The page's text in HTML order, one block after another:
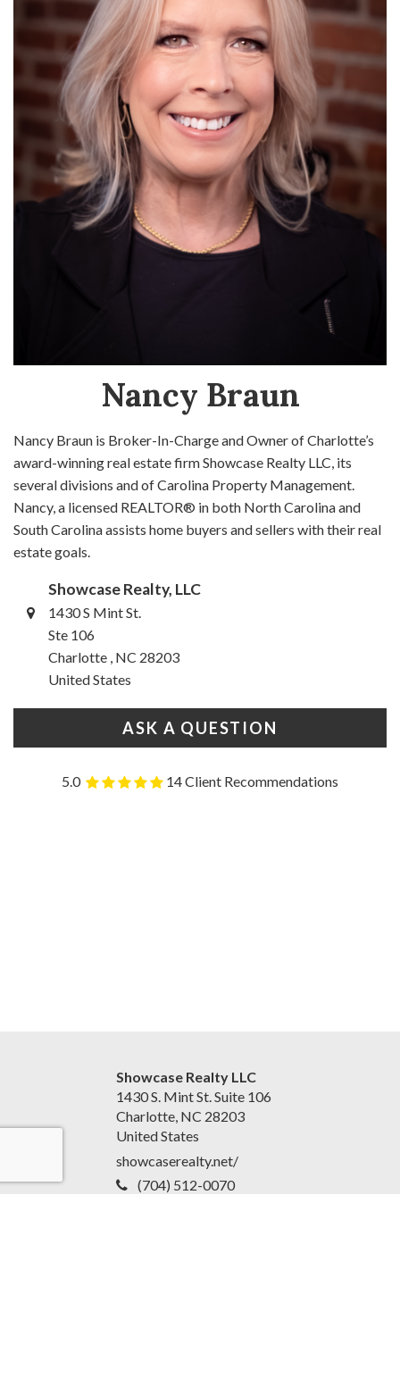
Nancy Braun
Nancy Braun is Broker-In-Charge and Owner of Charlotte’s
award-winning real estate firm Showcase Realty LLC, its
several divisions and of Carolina Property Management.
Nancy, a licensed REALTOR® in both North Carolina and
South Carolina assists home buyers and sellers with their real
estate goals.
Showcase Realty, LLC
1430 S Mint St.
Ste 106
Charlotte , NC 28203
United States
ASK A QUESTION
5.0 14 Client Recommendations
Showcase Realty LLC
1430 S. Mint St. Suite 106
Charlotte, NC 28203
United States
showcaserealty.net/
(704) 512-0070